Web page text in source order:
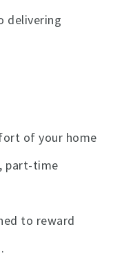
delivering
of your home
part-time
to reward